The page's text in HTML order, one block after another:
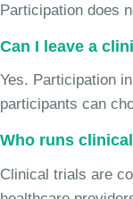
Participation does
Can I leave a
Yes. Participation
participants can
Who runs
Clinical trials are